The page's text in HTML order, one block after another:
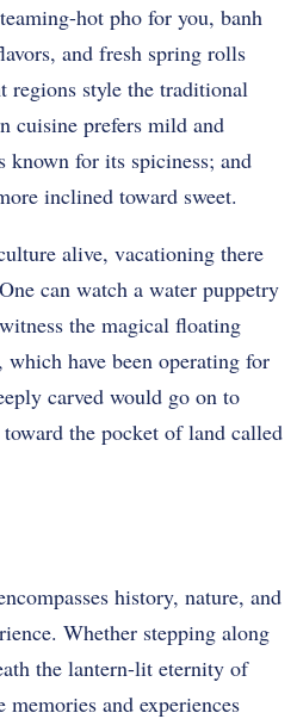
hot pho for you, banh
and fresh spring rolls
style the traditional
cuisine prefers mild and
known for its spiciness; and
inclined toward sweet.
alive, vacationing there
can watch a water puppetry
the magical floating
have been operating for
carved would go on to
the pocket of land called
history, nature, and
Whether stepping along
the lantern-lit eternity of
and experiences